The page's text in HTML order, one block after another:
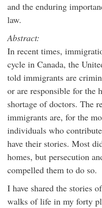
and the enduring
law.
Abstract:
In recent times,
cycle in Canada, the
told immigrants are
or are responsible for the
shortage of doctors. The
immigrants are, for the
individuals who
have their stories. Most
homes, but persecution
compelled them to do so.
I have shared the stories
walks of life in my forty